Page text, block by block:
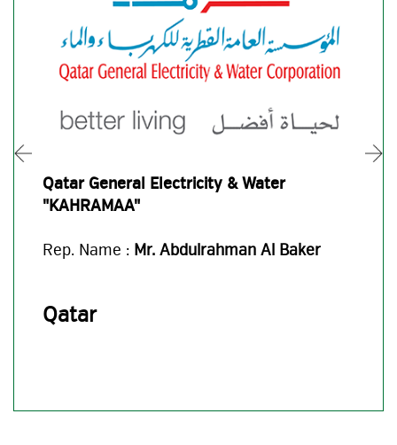
Qatar General Electricity & Water
"KAHRAMAA"
Rep. Name : Mr. Abdulrahman Al Baker
Qatar